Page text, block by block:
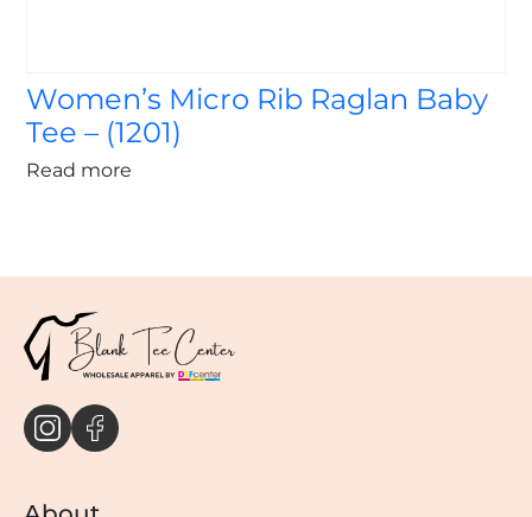
Women’s Micro Rib Raglan Baby
Tee – (1201)
Read more